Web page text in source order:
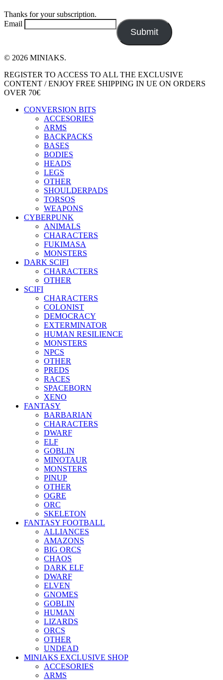
Thanks for your subscription.
Email
Submit
© 2026 MINIAKS.
Close
Menu
REGISTER TO ACCESS TO ALL THE EXCLUSIVE
CONTENT / ENJOY FREE SHIPPING IN UE ON ORDERS
OVER 70€
CONVERSION BITS
ACCESORIES
ARMS
BACKPACKS
BASES
BODIES
HEADS
LEGS
OTHER
SHOULDERPADS
TORSOS
WEAPONS
CYBERPUNK
ANIMALS
CHARACTERS
FUKIMASA
MONSTERS
DARK SCIFI
CHARACTERS
OTHER
SCIFI
CHARACTERS
COLONIST
DEMOCRACY
EXTERMINATOR
HUMAN RESILIENCE
MONSTERS
NPCS
OTHER
PREDS
RACES
SPACEBORN
XENO
FANTASY
BARBARIAN
CHARACTERS
DWARF
ELF
GOBLIN
MINOTAUR
MONSTERS
PINUP
OTHER
OGRE
ORC
SKELETON
FANTASY FOOTBALL
ALLIANCES
AMAZONS
BIG ORCS
CHAOS
DARK ELF
DWARF
ELVEN
GNOMES
GOBLIN
HUMAN
LIZARDS
ORCS
OTHER
UNDEAD
MINIAKS EXCLUSIVE SHOP
ACCESORIES
ARMS